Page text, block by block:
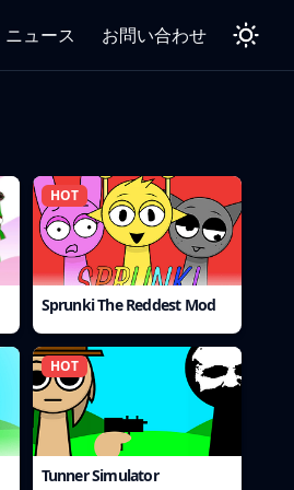
ニュース お問い合わせ
HOT
Sprunki The Reddest Mod
HOT
Tunner Simulator